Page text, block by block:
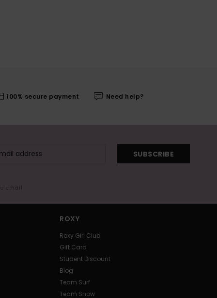
100% secure payment Need help?
SUBSCRIBE
email
ROXY
Roxy Girl Club
Gift Card
Student Discount
Blog
Team Surf
Team Snow